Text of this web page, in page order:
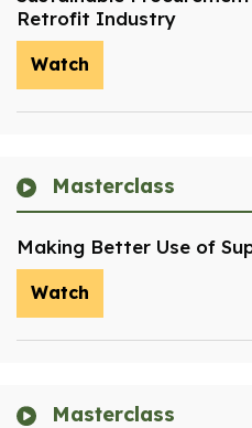
Retrofit Industry
Watch
Masterclass
Making Better Use of
Watch
Masterclass